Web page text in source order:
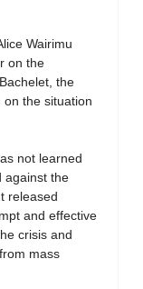
Wairimu
on the
the
on the situation
not learned
against the
released
and effective
crisis and
mass